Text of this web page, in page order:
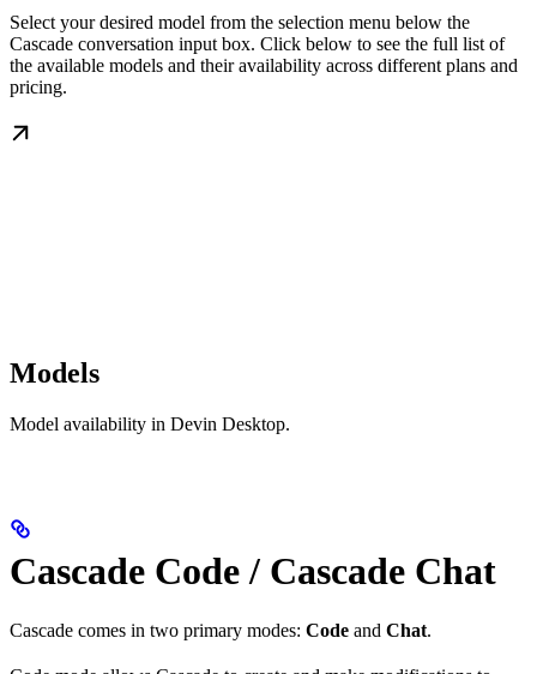
Select your desired model from the selection menu below the
Cascade conversation input box. Click below to see the full list of
the available models and their availability across different plans and
pricing.
Models
Model availability in Devin Desktop.
Cascade Code / Cascade Chat
Cascade comes in two primary modes: Code and Chat.